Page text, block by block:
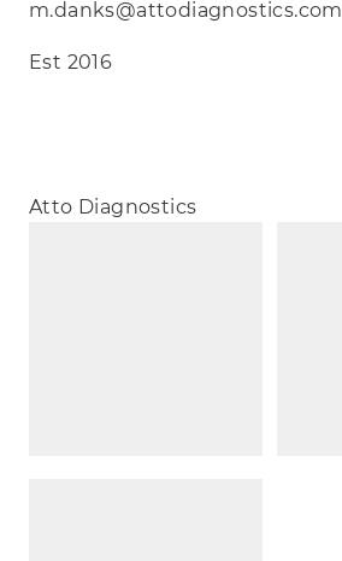
m.danks@attodiagnostics.com
Est 2016
Atto Diagnostics